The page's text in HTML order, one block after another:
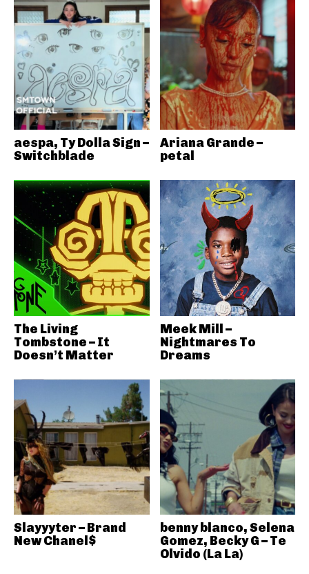
aespa, Ty Dolla Sign –
Switchblade
Ariana Grande –
petal
The Living
Tombstone – It
Doesn’t Matter
Meek Mill –
Nightmares To
Dreams
Slayyyter – Brand
New Chanel$
benny blanco, Selena
Gomez, Becky G – Te
Olvido (La La)